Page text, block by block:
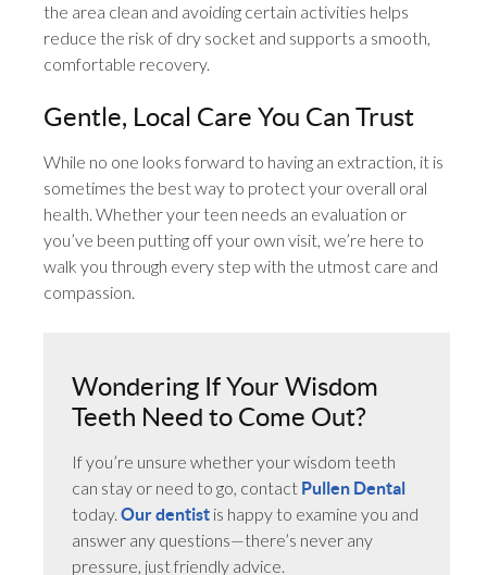
the area clean and avoiding certain activities helps
reduce the risk of dry socket and supports a smooth,
comfortable recovery.
Gentle, Local Care You Can Trust
While no one looks forward to having an extraction, it is
sometimes the best way to protect your overall oral
health. Whether your teen needs an evaluation or
you’ve been putting off your own visit, we’re here to
walk you through every step with the utmost care and
compassion.
Wondering If Your Wisdom
Teeth Need to Come Out?
If you’re unsure whether your wisdom teeth
can stay or need to go, contact Pullen Dental
today.Our dentist is happy to examine you and
answer any questions—there’s never any
pressure, just friendly advice.